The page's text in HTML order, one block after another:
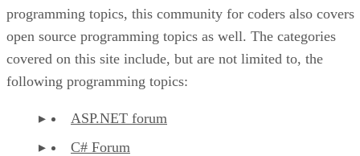
programming topics, this community for coders also covers
open source programming topics as well. The categories
covered on this site include, but are not limited to, the
following programming topics:
ASP.NET forum
C# Forum